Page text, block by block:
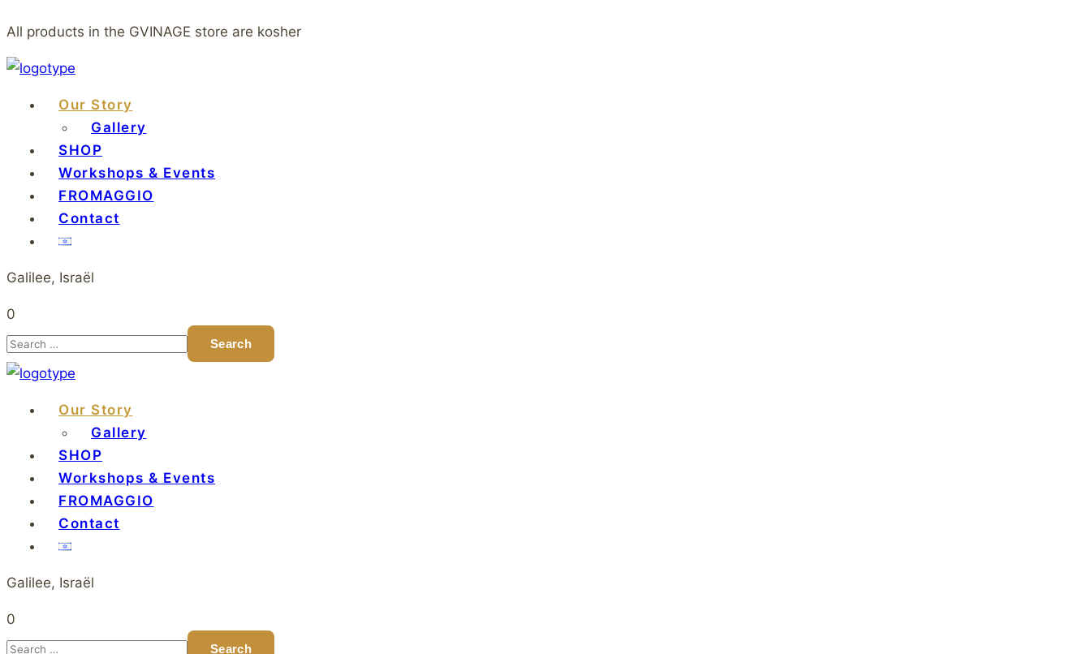
All products in the GVINAGE store are kosher
Our Story
Gallery
SHOP
Workshops & Events
FROMAGGIO
Contact
Galilee, Israël
0
Our Story
Gallery
SHOP
Workshops & Events
FROMAGGIO
Contact
Galilee, Israël
0